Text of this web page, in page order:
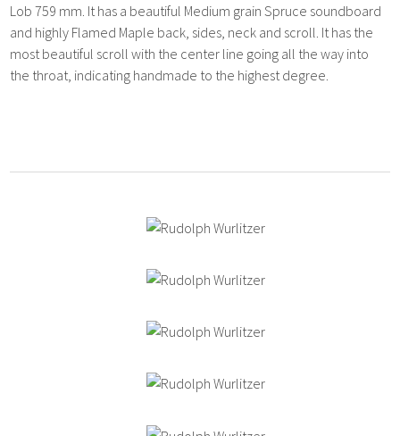
Lob 759 mm. It has a beautiful Medium grain Spruce soundboard
and highly Flamed Maple back, sides, neck and scroll. It has the
most beautiful scroll with the center line going all the way into
the throat, indicating handmade to the highest degree.